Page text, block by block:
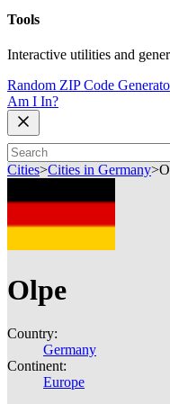
Tools
Interactive utilities and
Random ZIP Code
Am I In?
Cities>Cities in Germany>
Olpe
Country:
Germany
Continent:
Europe